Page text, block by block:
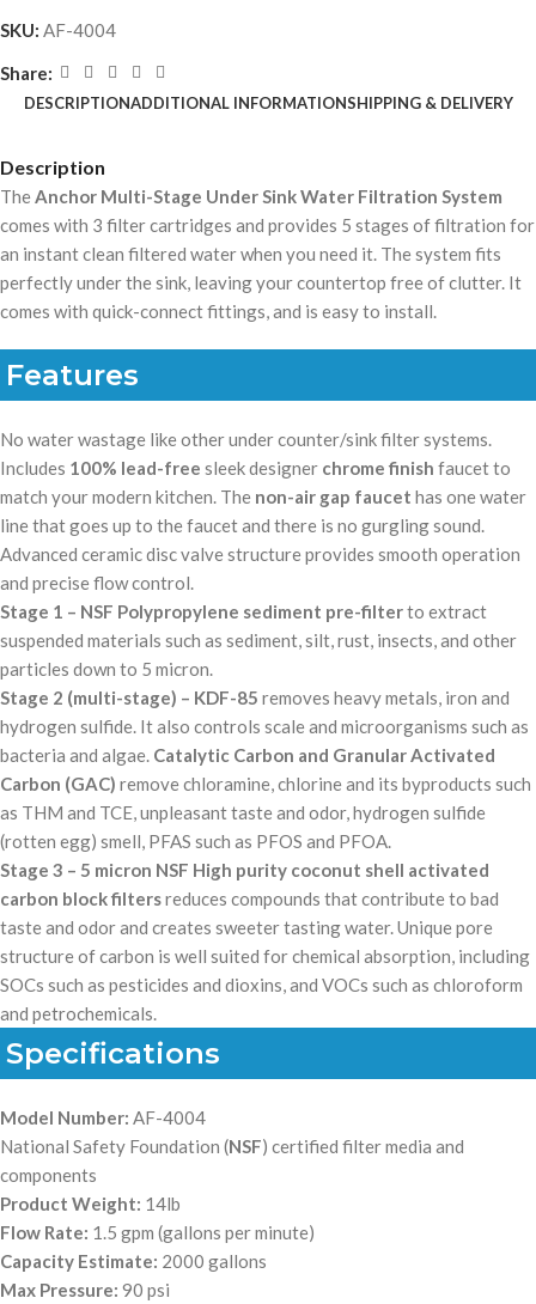
SKU: AF-4004
Share:
DESCRIPTIONADDITIONAL INFORMATIONSHIPPING & DELIVERY
Description
TheAnchor Multi-Stage Under Sink Water Filtration System
comes with 3 filter cartridges and provides 5 stages of filtration for
an instant clean filtered water when you need it. The system fits
perfectly under the sink, leaving your countertop free of clutter. It
comes with quick-connect fittings, and is easy to install.
Features
No water wastage like other under counter/sink filter systems.
Includes 100% lead-free sleek designer chrome finish faucet to
match your modern kitchen. The non-air gap faucet has one water
line that goes up to the faucet and there is no gurgling sound.
Advanced ceramic disc valve structure provides smooth operation
and precise flow control.
Stage 1 – NSF Polypropylene sediment pre-filterto extract
suspended materials such as sediment, silt, rust, insects, and other
particles down to 5 micron.
Stage 2 (multi-stage) – KDF-85 removes heavy metals, iron and
hydrogen sulfide. It also controls scale and microorganisms such as
bacteria and algae. Catalytic Carbon and Granular Activated
Carbon (GAC) remove chloramine, chlorine and its byproducts such
as THM and TCE, unpleasant taste and odor, hydrogen sulfide
(rotten egg) smell, PFAS such as PFOS and PFOA.
Stage 3 – 5 micron NSF High purity coconut shell activated
carbon block filtersreduces compounds that contribute to bad
taste and odor and creates sweeter tasting water. Unique pore
structure of carbon is well suited for chemical absorption, including
SOCs such as pesticides and dioxins, and VOCs such as chloroform
and petrochemicals.
Specifications
Model Number: AF-4004
National Safety Foundation (NSF) certified filter media and
components
Product Weight: 14lb
Flow Rate: 1.5 gpm (gallons per minute)
Capacity Estimate: 2000 gallons
Max Pressure: 90 psi